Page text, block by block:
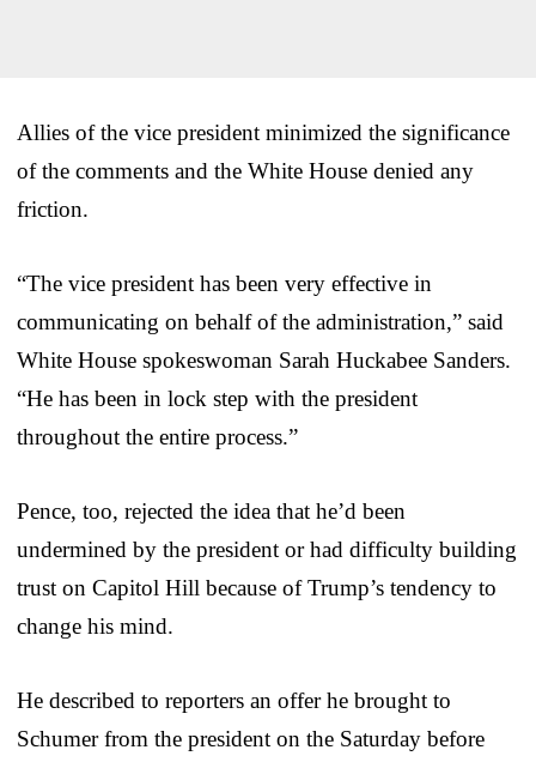
Allies of the vice president minimized the significance
of the comments and the White House denied any
friction.
“The vice president has been very effective in
communicating on behalf of the administration,” said
White House spokeswoman Sarah Huckabee Sanders.
“He has been in lock step with the president
throughout the entire process.”
Pence, too, rejected the idea that he’d been
undermined by the president or had difficulty building
trust on Capitol Hill because of Trump’s tendency to
change his mind.
He described to reporters an offer he brought to
Schumer from the president on the Saturday before